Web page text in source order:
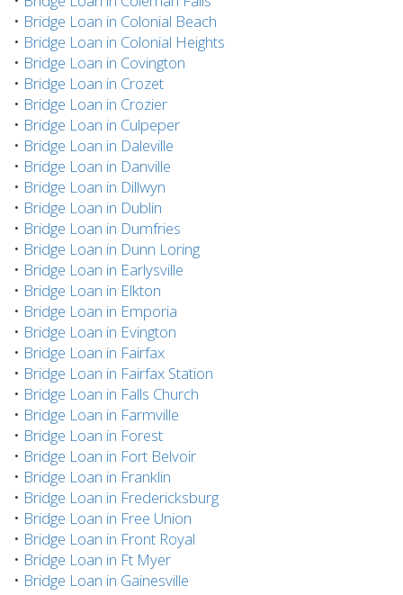
• Bridge Loan in Colonial Beach
• Bridge Loan in Colonial Heights
• Bridge Loan in Covington
• Bridge Loan in Crozet
• Bridge Loan in Crozier
• Bridge Loan in Culpeper
• Bridge Loan in Daleville
• Bridge Loan in Danville
• Bridge Loan in Dillwyn
• Bridge Loan in Dublin
• Bridge Loan in Dumfries
• Bridge Loan in Dunn Loring
• Bridge Loan in Earlysville
• Bridge Loan in Elkton
• Bridge Loan in Emporia
• Bridge Loan in Evington
• Bridge Loan in Fairfax
• Bridge Loan in Fairfax Station
• Bridge Loan in Falls Church
• Bridge Loan in Farmville
• Bridge Loan in Forest
• Bridge Loan in Fort Belvoir
• Bridge Loan in Franklin
• Bridge Loan in Fredericksburg
• Bridge Loan in Free Union
• Bridge Loan in Front Royal
• Bridge Loan in Ft Myer
• Bridge Loan in Gainesville